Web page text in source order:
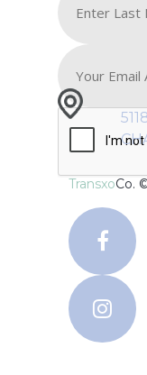
TransxoCo.